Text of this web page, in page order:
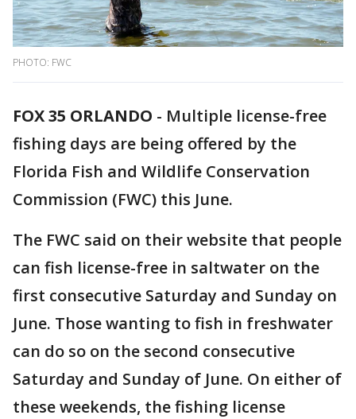
PHOTO: FWC
FOX 35 ORLANDO - Multiple license-free
fishing days are being offered by the
Florida Fish and Wildlife Conservation
Commission (FWC) this June.
The FWC said on their website that people
can fish license-free in saltwater on the
first consecutive Saturday and Sunday on
June. Those wanting to fish in freshwater
can do so on the second consecutive
Saturday and Sunday of June. On either of
these weekends, the fishing license